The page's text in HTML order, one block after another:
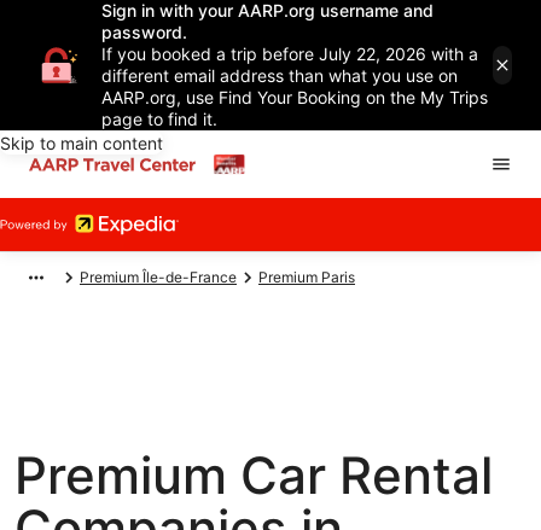
Sign in with your AARP.org username and
password.
If you booked a trip before July 22, 2026 with a
different email address than what you use on
AARP.org, use Find Your Booking on the My Trips
page to find it.
Skip to main content
Premium Île-de-France Premium Paris
Premium Car Rental